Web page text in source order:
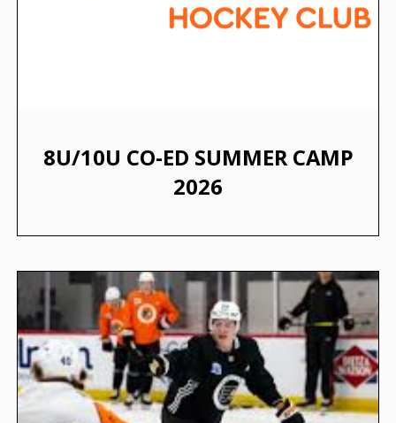
8U/10U CO-ED SUMMER CAMP
2026